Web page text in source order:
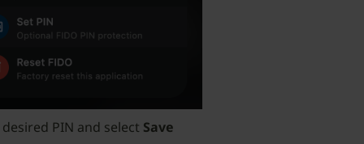
PIN and select Save